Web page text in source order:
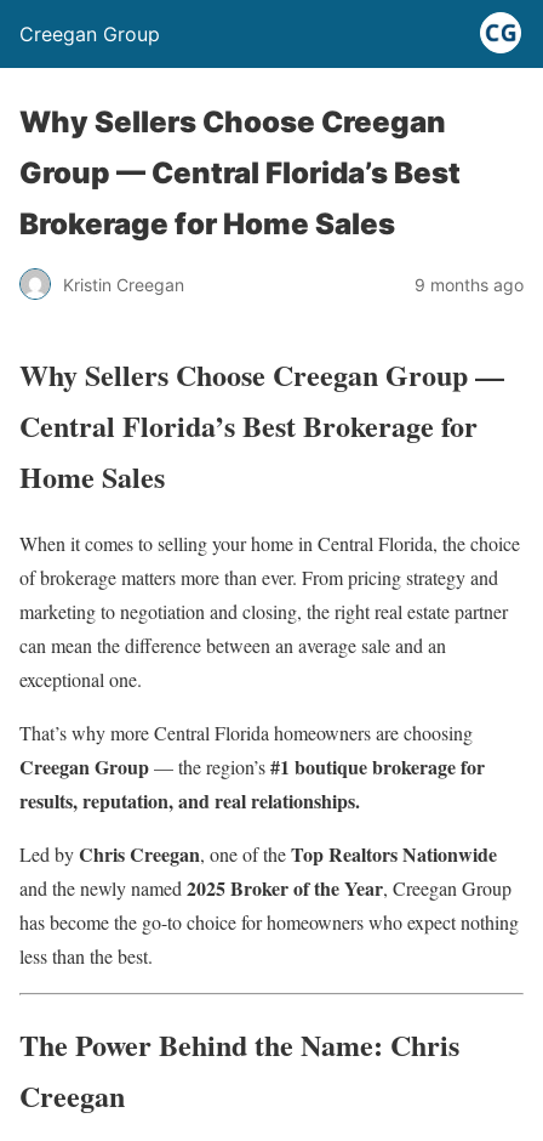
Creegan Group
Why Sellers Choose Creegan
Group — Central Florida’s Best
Brokerage for Home Sales
Kristin Creegan 9 months ago
Why Sellers Choose Creegan Group —
Central Florida’s Best Brokerage for
Home Sales
When it comes to selling your home in Central Florida, the choice
of brokerage matters more than ever. From pricing strategy and
marketing to negotiation and closing, the right real estate partner
can mean the difference between an average sale and an
exceptional one.
That’s why more Central Florida homeowners are choosing
Creegan Group— the region’s#1 boutique brokerage for
results, reputation, and real relationships.
Led byChris Creegan, one of theTop Realtors Nationwide
and the newly named 2025 Broker of the Year, Creegan Group
has become the go-to choice for homeowners who expect nothing
less than the best.
The Power Behind the Name: Chris
Creegan